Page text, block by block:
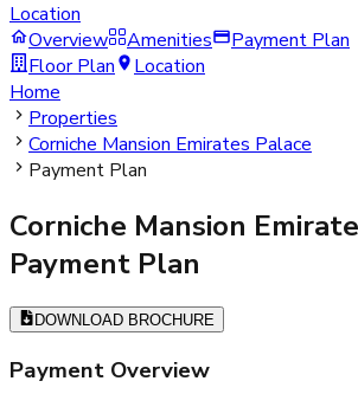
Location
Overview
Amenities
Payment Plan
Floor Plan
Location
Home
Properties
Corniche Mansion Emirates Palace
Payment Plan
Corniche Mansion
Payment Plan
DOWNLOAD BROCHURE
Payment Overview